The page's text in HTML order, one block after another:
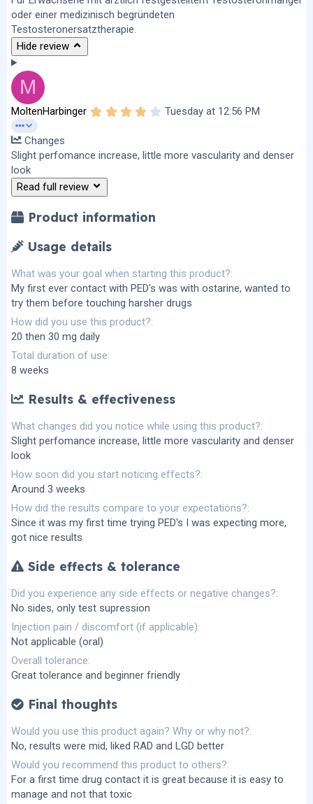
oder einer medizinisch begründeten
Testosteronersatztherapie.
Hide review
M
MoltenHarbinger
4
s
t
Tuesday at 12:56 PM
Changes
Slight perfomance increase, little more vascularity and denser
look
Read full review
Product information
Usage details
What was your goal when starting this product?
My first ever contact with PED's was with ostarine, wanted to
try them before touching harsher drugs
How did you use this product?
20 then 30 mg daily
Total duration of use
8 weeks
Results & effectiveness
What changes did you notice while using this product?
Slight perfomance increase, little more vascularity and denser
look
How soon did you start noticing effects?
Around 3 weeks
How did the results compare to your expectations?
Since it was my first time trying PED's I was expecting more,
got nice results
Side effects & tolerance
Did you experience any side effects or negative changes?
No sides, only test supression
Injection pain / discomfort (if applicable)
Not applicable (oral)
Overall tolerance
Great tolerance and beginner friendly
Final thoughts
Would you use this product again? Why or why not?
No, results were mid, liked RAD and LGD better
Would you recommend this product to others?
For a first time drug contact it is great because it is easy to
manage and not that toxic